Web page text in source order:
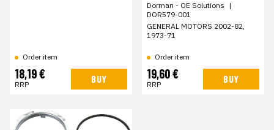
Order item
18,19 €
RRP BUY
Dorman - OE Solutions |
DOR579-001
GENERAL MOTORS 2002-82,
1973-71
Order item
19,60 €
RRP BUY